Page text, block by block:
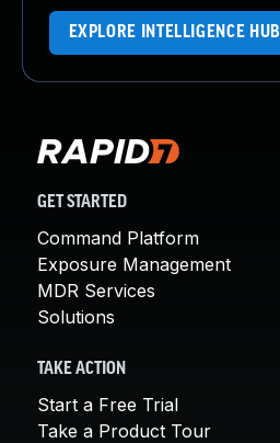
EXPLORE INTELLIGENCE HUB
GET STARTED
Command Platform
Exposure Management
MDR Services
Solutions
TAKE ACTION
Start a Free Trial
Take a Product Tour